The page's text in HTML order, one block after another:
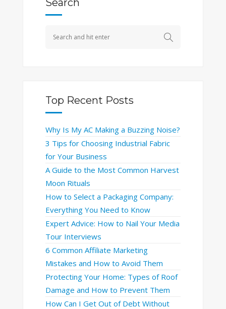
Top Recent Posts
Why Is My AC Making a Buzzing Noise?
3 Tips for Choosing Industrial Fabric
for Your Business
A Guide to the Most Common Harvest
Moon Rituals
How to Select a Packaging Company:
Everything You Need to Know
Expert Advice: How to Nail Your Media
Tour Interviews
6 Common Affiliate Marketing
Mistakes and How to Avoid Them
Protecting Your Home: Types of Roof
Damage and How to Prevent Them
How Can I Get Out of Debt Without